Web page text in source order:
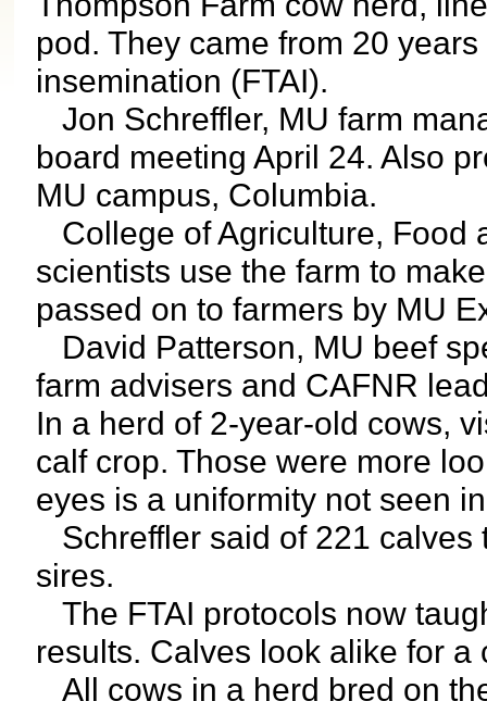
pod. They came from 20
insemination (FTAI).
Jon Schreffler, MU farm
board meeting April 24. Also
MU campus, Columbia.
College of Agriculture, Food
scientists use the farm to
passed on to farmers by MU
David Patterson, MU beef
farm advisers and CAFNR
In a herd of 2-year-old cows,
calf crop. Those were more
eyes is a uniformity not seen
Schreffler said of 221 calves
sires.
The FTAI protocols now
results. Calves look alike for a
All cows in a herd bred on